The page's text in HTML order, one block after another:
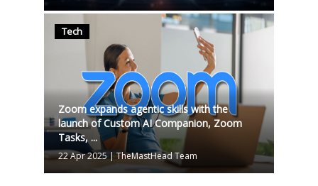
Tech
Zoom expands agentic skills with the
launch of Custom AI Companion, Zoom
Tasks, ...
22 Apr 2025 | TheMastHead Team